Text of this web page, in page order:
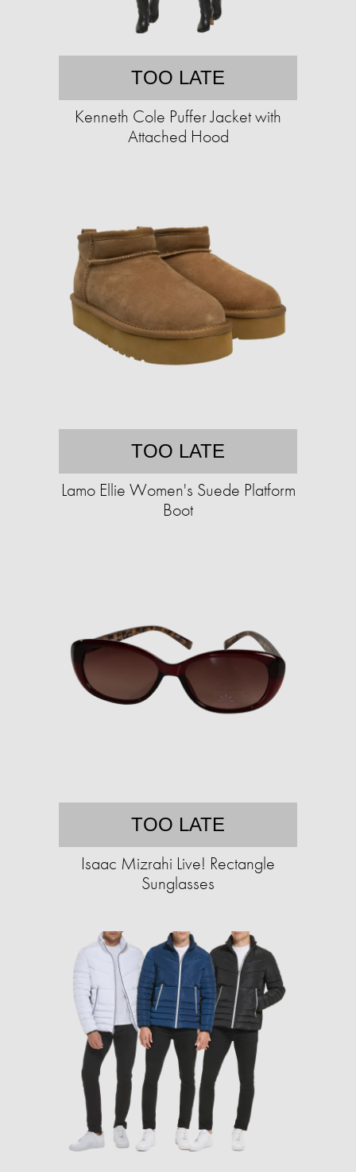
TOO LATE
Kenneth Cole Puffer Jacket with
Attached Hood
TOO LATE
Lamo Ellie Women's Suede Platform
Boot
TOO LATE
Isaac Mizrahi Live! Rectangle
Sunglasses